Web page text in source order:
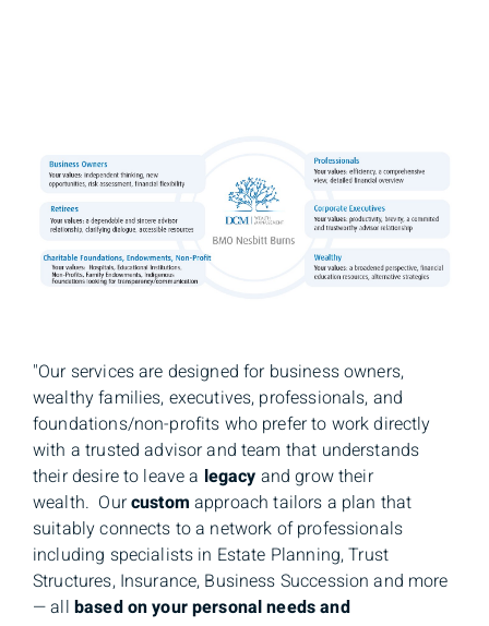
"Our services are designed for business owners,
wealthy families, executives, professionals, and
foundations/non-profits who prefer to work directly
with a trusted advisor and team that understands
their desire to leave a legacy and grow their
wealth. Ourcustom approach tailors a plan that
suitably connects to a network of professionals
including specialists in Estate Planning, Trust
Structures, Insurance, Business Succession and more
— all based on your personal needs and